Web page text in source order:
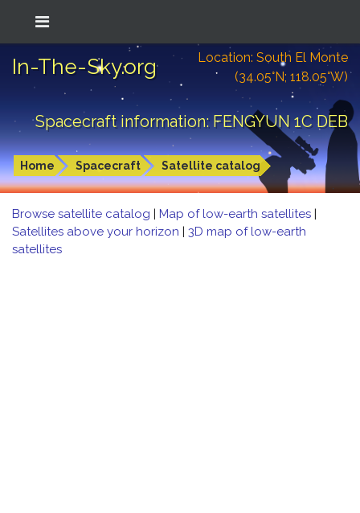
In-The-Sky.org
Location: South El Monte
(34.05°N; 118.05°W)
Spacecraft information: FENGYUN 1C DEB
Home Spacecraft Satellite catalog
Browse satellite catalog | Map of low-earth satellites |
Satellites above your horizon | 3D map of low-earth
satellites